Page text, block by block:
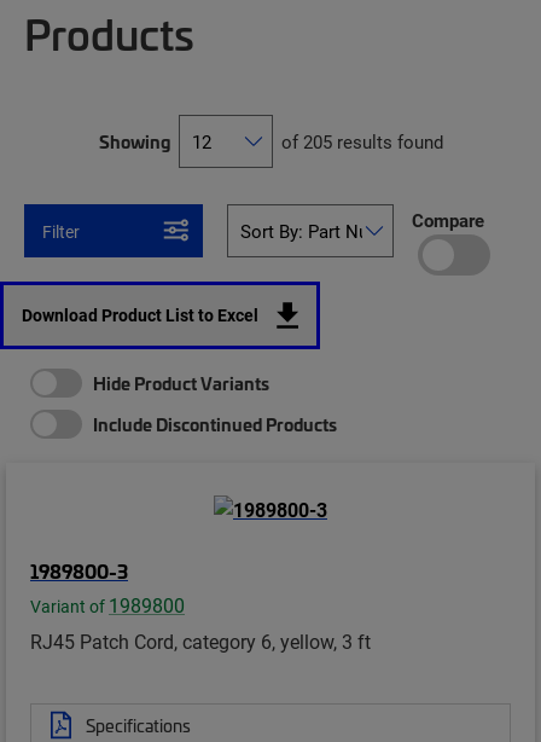
Products
Showing of 205 results found
Filter Compare
Download Product List to Excel
Hide Product Variants
Include Discontinued Products
1989800-3
Variant of 1989800
RJ45 Patch Cord, category 6, yellow, 3 ft
Specifications